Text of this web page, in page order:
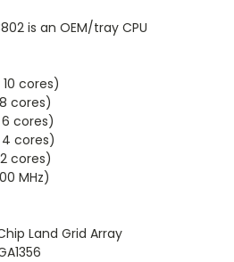
is an OEM/tray CPU
cores)
cores)
cores)
4 cores)
cores)
MHz)
Land Grid Array